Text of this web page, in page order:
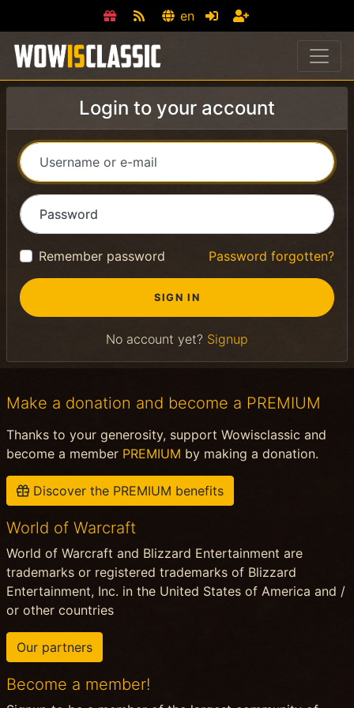
en
Login to your account
Username or e-mail
Password
Remember password Password forgotten?
No account yet? Signup
Make a donation and become a PREMIUM
Thanks to your generosity, support Wowisclassic and
become a member PREMIUM by making a donation.
Discover the PREMIUM benefits
World of Warcraft
World of Warcraft and Blizzard Entertainment are
trademarks or registered trademarks of Blizzard
Entertainment, Inc. in the United States of America and /
or other countries
Our partners
Become a member!